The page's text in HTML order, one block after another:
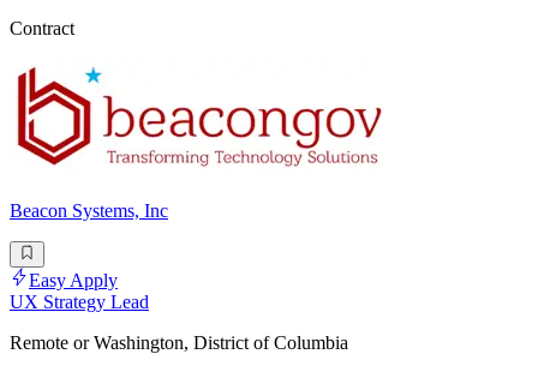
Contract
Beacon Systems, Inc
Easy Apply
UX Strategy Lead
Remote or Washington, District of Columbia